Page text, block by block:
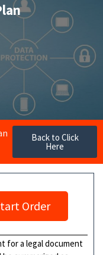
Back to Click
Here
Order
for a legal document